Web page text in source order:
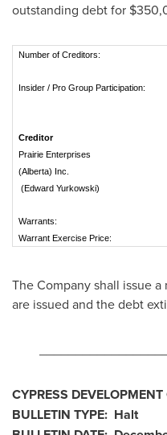
outstanding debt for
Number of Creditors:
Insider / Pro Group Participation:
Creditor
Prairie Enterprises
(Alberta) Inc.
(Edward Yurkowski)
Warrants:
Warrant Exercise Price:
The Company shall issue
are issued and the debt
CYPRESS DEVELOPMENT
BULLETIN TYPE: Halt